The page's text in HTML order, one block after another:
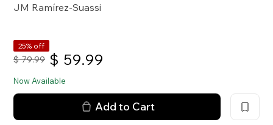
JM Ramírez-Suassi
25% off
$ 79.99 $ 59.99
Now Available
Add to Cart